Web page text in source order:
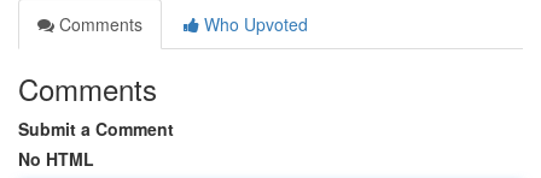
Comments
Who Upvoted
Comments
Submit a Comment
No HTML